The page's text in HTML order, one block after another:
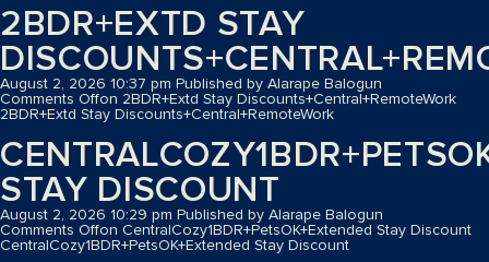
2BDR+EXTD STAY
August 2, 2026 10:37 pm Published by Alarape Balogun
Comments Offon 2BDR+Extd Stay Discounts+Central+RemoteWork
2BDR+Extd Stay Discounts+Central+RemoteWork
STAY DISCOUNT
August 2, 2026 10:29 pm Published by Alarape Balogun
Comments Offon CentralCozy1BDR+PetsOK+Extended Stay Discount
CentralCozy1BDR+PetsOK+Extended Stay Discount